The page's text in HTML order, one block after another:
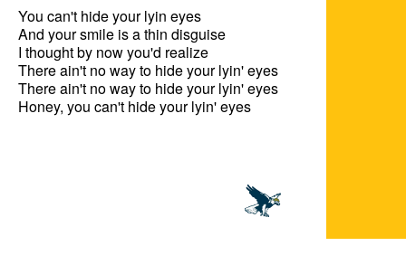
You can't hide your lyin eyes
And your smile is a thin disguise
I thought by now you'd realize
There ain't no way to hide your lyin' eyes
There ain't no way to hide your lyin' eyes
Honey, you can't hide your lyin' eyes